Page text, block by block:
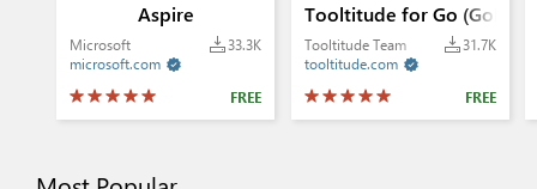
Aspire
33.3K
Microsoft

microsoft.com
FREE
Tooltitude for Go
31.7K
Tooltitude Team

tooltitude.com
FREE